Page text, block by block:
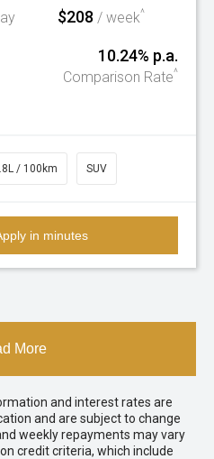
$208 / week^
10.24% p.a.
Comparison Rate^
/ 100km SUV
in minutes
More
and interest rates are
and are subject to change
weekly repayments may vary
credit criteria, which include